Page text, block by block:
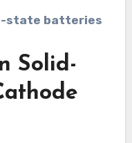
state batteries
Solid-